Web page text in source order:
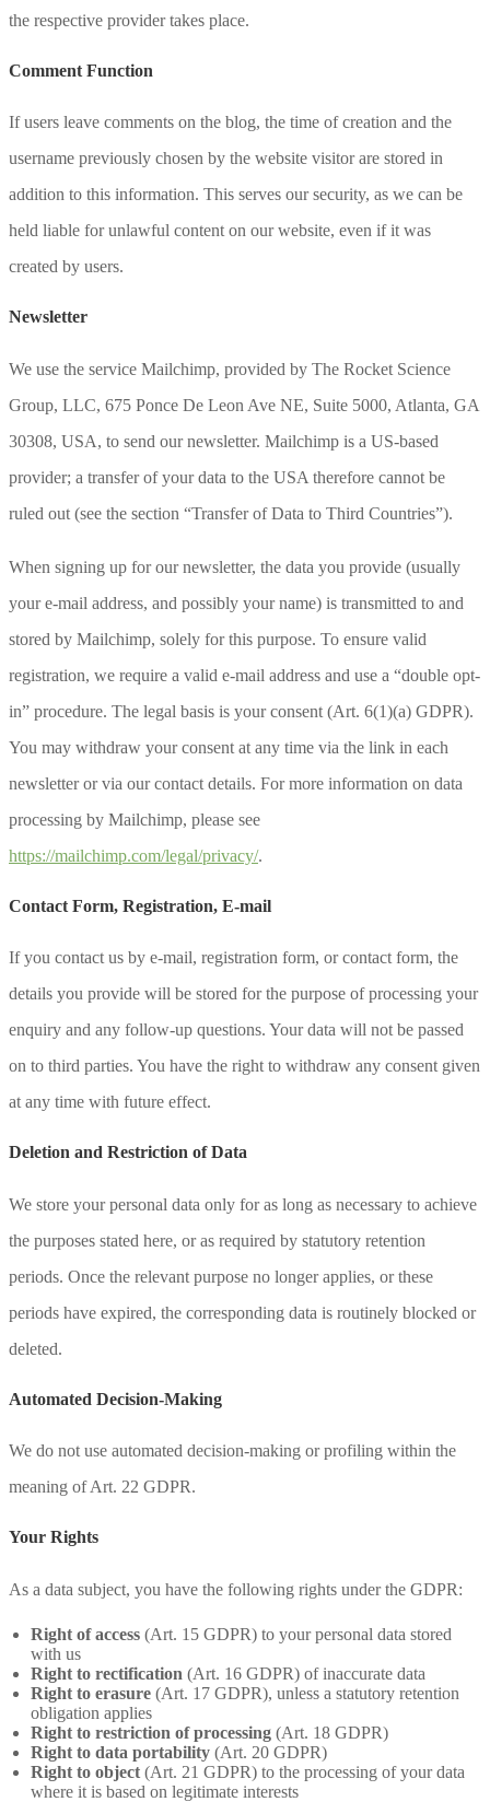
the respective provider takes place.
Comment Function
If users leave comments on the blog, the time of creation and the
username previously chosen by the website visitor are stored in
addition to this information. This serves our security, as we can be
held liable for unlawful content on our website, even if it was
created by users.
Newsletter
We use the service Mailchimp, provided by The Rocket Science
Group, LLC, 675 Ponce De Leon Ave NE, Suite 5000, Atlanta, GA
30308, USA, to send our newsletter. Mailchimp is a US-based
provider; a transfer of your data to the USA therefore cannot be
ruled out (see the section “Transfer of Data to Third Countries”).
When signing up for our newsletter, the data you provide (usually
your e-mail address, and possibly your name) is transmitted to and
stored by Mailchimp, solely for this purpose. To ensure valid
registration, we require a valid e-mail address and use a “double opt-
in” procedure. The legal basis is your consent (Art. 6(1)(a) GDPR).
You may withdraw your consent at any time via the link in each
newsletter or via our contact details. For more information on data
processing by Mailchimp, please see
https://mailchimp.com/legal/privacy/.
Contact Form, Registration, E-mail
If you contact us by e-mail, registration form, or contact form, the
details you provide will be stored for the purpose of processing your
enquiry and any follow-up questions. Your data will not be passed
on to third parties. You have the right to withdraw any consent given
at any time with future effect.
Deletion and Restriction of Data
We store your personal data only for as long as necessary to achieve
the purposes stated here, or as required by statutory retention
periods. Once the relevant purpose no longer applies, or these
periods have expired, the corresponding data is routinely blocked or
deleted.
Automated Decision-Making
We do not use automated decision-making or profiling within the
meaning of Art. 22 GDPR.
Your Rights
As a data subject, you have the following rights under the GDPR:
Right of access (Art. 15 GDPR) to your personal data stored
with us
Right to rectification (Art. 16 GDPR) of inaccurate data
Right to erasure (Art. 17 GDPR), unless a statutory retention
obligation applies
Right to restriction of processing (Art. 18 GDPR)
Right to data portability (Art. 20 GDPR)
Right to object (Art. 21 GDPR) to the processing of your data
where it is based on legitimate interests